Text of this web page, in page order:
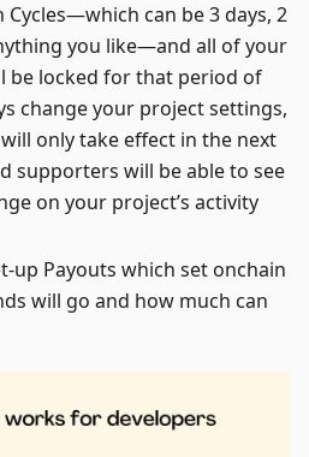
Cycles—which can be 3 days, 2
you like—and all of your
be locked for that period of
change your project settings,
only take effect in the next
supporters will be able to see
on your project’s activity
up Payouts which set onchain
will go and how much can